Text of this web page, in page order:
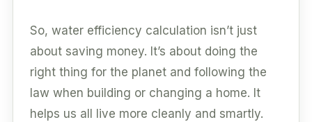
So, water efficiency calculation isn’t just
about saving money. It’s about doing the
right thing for the planet and following the
law when building or changing a home. It
helps us all live more cleanly and smartly.